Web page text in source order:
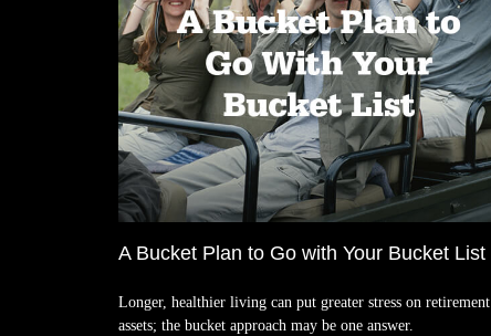
A Bucket Plan to Go with Your Bucket List
Longer, healthier living can put greater stress on retirement
assets; the bucket approach may be one answer.